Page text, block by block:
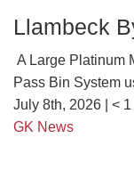
Llambeck
A Large Platinum
Pass Bin System
July 8th, 2026 | < 1
GK News